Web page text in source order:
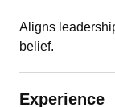
Aligns
belief.
Experience